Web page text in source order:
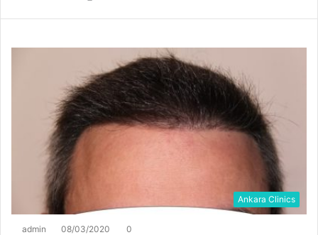
Ankara Clinics
admin 08/03/2020 0